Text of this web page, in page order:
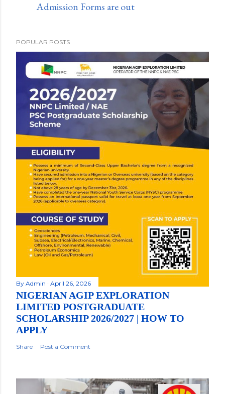
Admission Forms are out
POPULAR POSTS
By Admin April 26, 2026
NIGERIAN AGIP EXPLORATION
LIMITED POSTGRADUATE
SCHOLARSHIP 2026/2027 | HOW TO
APPLY
Share Post a Comment